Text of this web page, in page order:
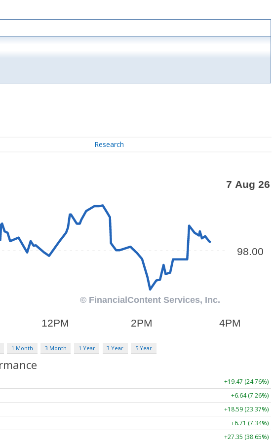
Research
1 Month 3 Month 1 Year 3 Year 5 Year
+19.47 (24.76%)
+6.64 (7.26%)
+18.59 (23.37%)
+6.71 (7.34%)
+27.35 (38.65%)